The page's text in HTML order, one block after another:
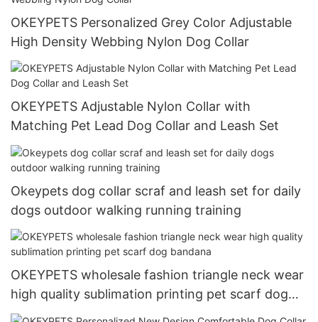
OKEYPETS Personalized Grey Color Adjustable
High Density Webbing Nylon Dog Collar
OKEYPETS Adjustable Nylon Collar with
Matching Pet Lead Dog Collar and Leash Set
Okeypets dog collar scraf and leash set for daily
dogs outdoor walking running training
OKEYPETS wholesale fashion triangle neck wear
high quality sublimation printing pet scarf dog
bandana